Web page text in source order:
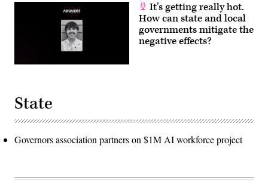
It’s getting really hot.
How can state and local
governments mitigate the
negative effects?
State
Governors association partners on $1M AI workforce project